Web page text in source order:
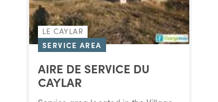
LE CAYLAR
SERVICE AREA
AIRE DE SERVICE DU
CAYLAR